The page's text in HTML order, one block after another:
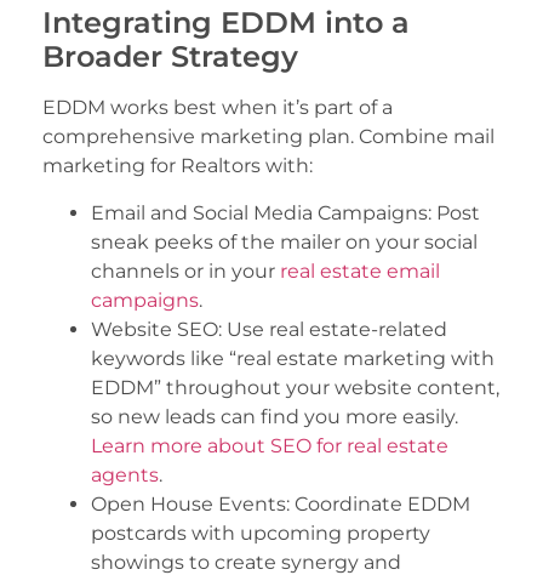
Integrating EDDM into a
Broader Strategy
EDDM works best when it’s part of a
comprehensive marketing plan. Combine mail
marketing for Realtors with:
Email and Social Media Campaigns: Post
sneak peeks of the mailer on your social
channels or in your real estate email
campaigns.
Website SEO: Use real estate-related
keywords like “real estate marketing with
EDDM” throughout your website content,
so new leads can find you more easily.
Learn more about SEO for real estate
agents.
Open House Events: Coordinate EDDM
postcards with upcoming property
showings to create synergy and